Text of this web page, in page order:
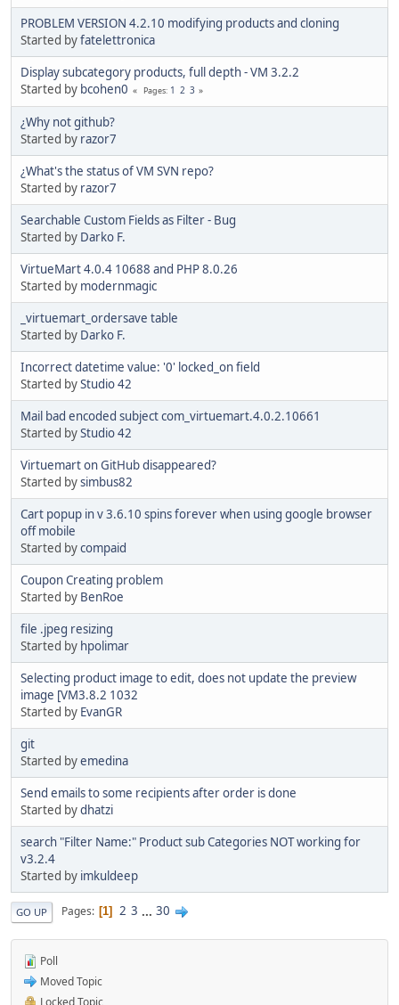
PROBLEM VERSION 4.2.10 modifying products and cloning
Started byfatelettronica
Display subcategory products, full depth - VM 3.2.2
Started by bcohen0 Pages 1 2 3
¿Why not github?
Started by razor7
¿What's the status of VM SVN repo?
Started by razor7
Searchable Custom Fields as Filter - Bug
Started by Darko F.
VirtueMart 4.0.4 10688 and PHP 8.0.26
Started by modernmagic
_virtuemart_ordersave table
Started by Darko F.
Incorrect datetime value: '0' locked_on field
Started byStudio 42
Mail bad encoded subject com_virtuemart.4.0.2.10661
Started byStudio 42
Virtuemart on GitHub disappeared?
Started bysimbus82
Cart popup in v 3.6.10 spins forever when using google browser
off mobile
Started bycompaid
Coupon Creating problem
Started by BenRoe
file .jpeg resizing
Started by hpolimar
Selecting product image to edit, does not update the preview
image [VM3.8.2 1032
Started by EvanGR
git
Started byemedina
Send emails to some recipients after order is done
Started bydhatzi
search "Filter Name:" Product sub Categories NOT working for
v3.2.4
Started by imkuldeep
GO UP Pages 1 2 3 ... 30
Poll
Moved Topic
Locked Topic